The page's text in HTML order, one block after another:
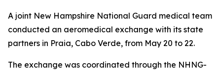
A joint New Hampshire National Guard medical team
conducted an aeromedical exchange with its state
partners in Praia, Cabo Verde, from May 20 to 22.
The exchange was coordinated through the NHNG-